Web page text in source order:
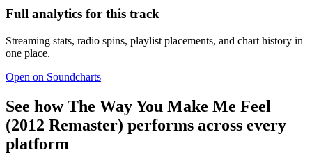
Full analytics for this track
Streaming stats, radio spins, playlist placements, and chart history in
one place.
Open on Soundcharts
See how The Way You Make Me Feel
(2012 Remaster) performs across every
platform